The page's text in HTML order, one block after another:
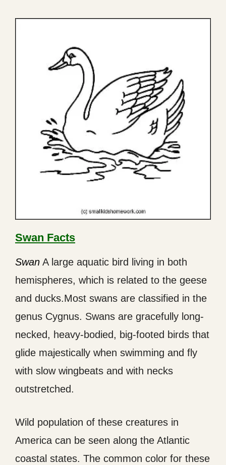
Swan Facts
Swan A large aquatic bird living in both
hemispheres, which is related to the geese
and ducks.Most swans are classified in the
genus Cygnus. Swans are gracefully long-
necked, heavy-bodied, big-footed birds that
glide majestically when swimming and fly
with slow wingbeats and with necks
outstretched.
Wild population of these creatures in
America can be seen along the Atlantic
coastal states. The common color for these